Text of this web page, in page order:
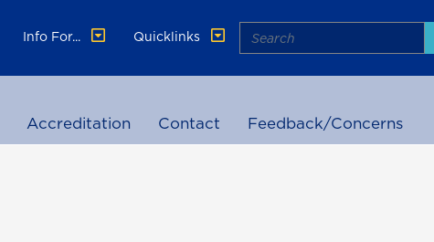
Info For...
Quicklinks Search
Accreditation Contact Feedback/Concerns